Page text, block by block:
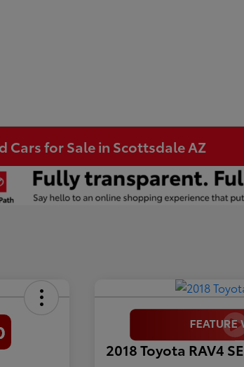
Cars for Sale in Scottsdale AZ
2018 Toyota RAV4 SE